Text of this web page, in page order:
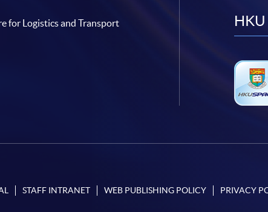
for Logistics and Transport HKU
STAFF INTRANET WEB PUBLISHING POLICY PRIVACY